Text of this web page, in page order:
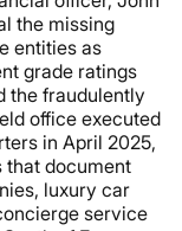
the missing
entities as
grade ratings
the fraudulently
office executed
in April 2025,
that document
luxury car
service